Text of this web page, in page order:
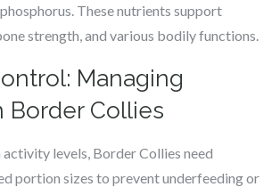
These nutrients support
strength, and various bodily functions.
Managing
Border Collies
levels, Border Collies need
portion sizes to prevent underfeeding or